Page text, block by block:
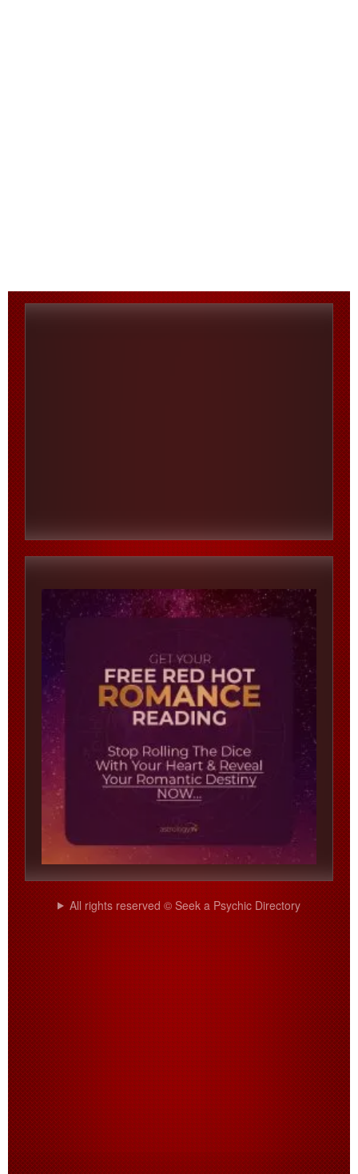
All rights reserved © Seek a Psychic Directory